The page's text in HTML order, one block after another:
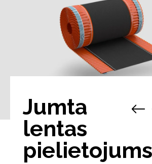
Jumta
lentas
pielietojums